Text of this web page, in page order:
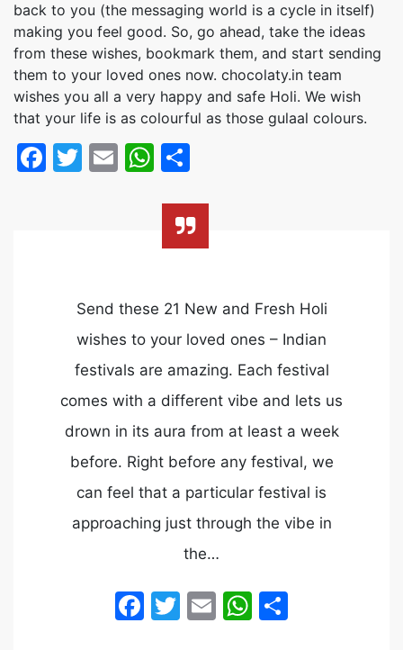
back to you (the messaging world is a cycle in itself)
making you feel good. So, go ahead, take the ideas
from these wishes, bookmark them, and start sending
them to your loved ones now. chocolaty.in team
wishes you all a very happy and safe Holi. We wish
that your life is as colourful as those gulaal colours.
Facebook
Twitter
EmailWhatsApp
Send these 21 New and Fresh Holi
wishes to your loved ones – Indian
festivals are amazing. Each festival
comes with a different vibe and lets us
drown in its aura from at least a week
before. Right before any festival, we
can feel that a particular festival is
approaching just through the vibe in
the…
Facebook
Twitter
EmailWhatsApp